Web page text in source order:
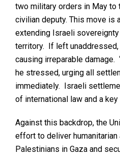
two military orders in May to
civilian deputy. This move is
extending Israeli
territory. If left
causing irreparable damage.
he stressed, urging all
immediately. Israeli
of international law and a
Against this backdrop, the
effort to deliver
Palestinians in Gaza and